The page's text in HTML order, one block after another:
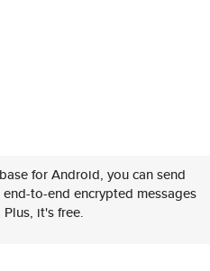
for Android, you can send
to-end encrypted messages
it's free.